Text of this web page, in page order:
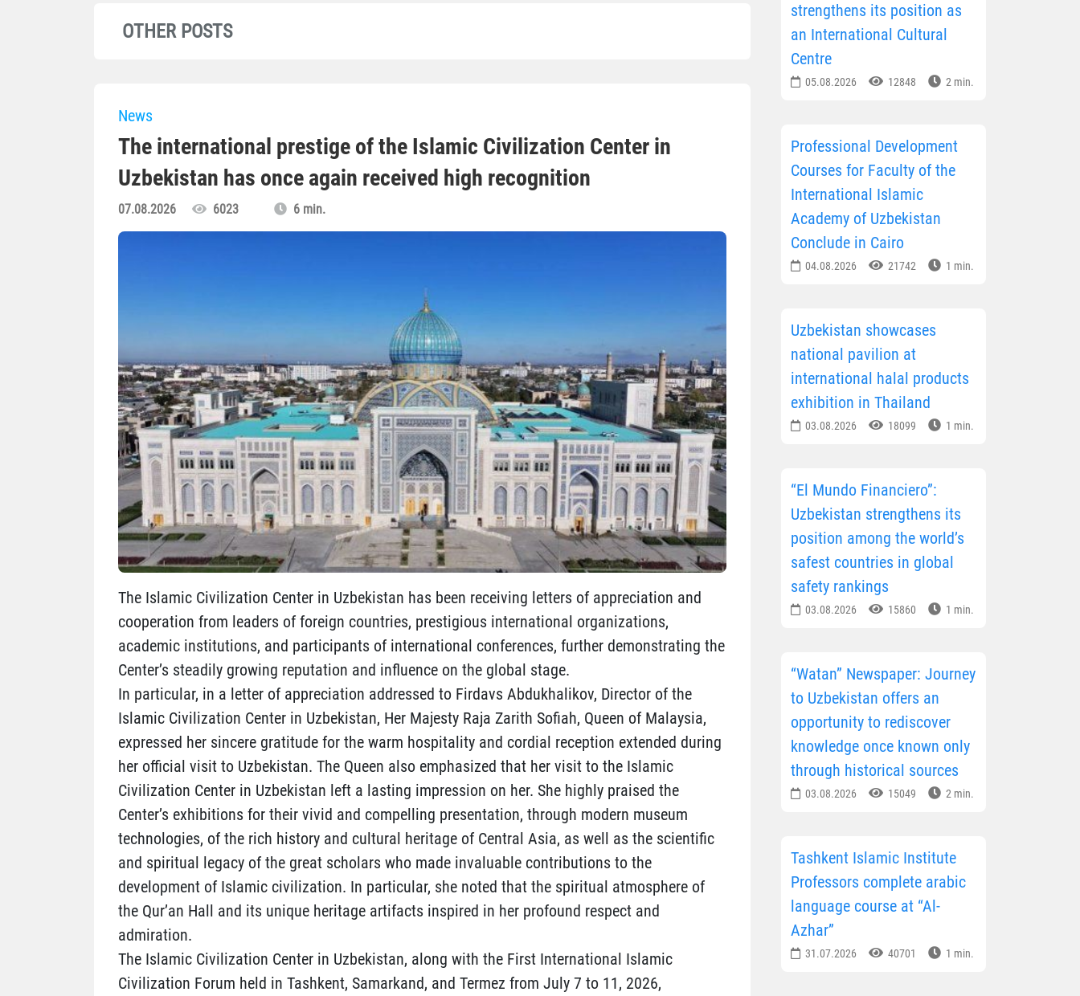
OTHER POSTS
News
The international prestige of the Islamic Civilization Center in
Uzbekistan has once again received high recognition
07.08.2026 6023 6 min.
The Islamic Civilization Center in Uzbekistan has been receiving letters of appreciation and
cooperation from leaders of foreign countries, prestigious international organizations,
academic institutions, and participants of international conferences, further demonstrating the
Center’s steadily growing reputation and influence on the global stage.
In particular, in a letter of appreciation addressed to Firdavs Abdukhalikov, Director of the
Islamic Civilization Center in Uzbekistan, Her Majesty Raja Zarith Sofiah, Queen of Malaysia,
expressed her sincere gratitude for the warm hospitality and cordial reception extended during
her official visit to Uzbekistan. The Queen also emphasized that her visit to the Islamic
Civilization Center in Uzbekistan left a lasting impression on her. She highly praised the
Center’s exhibitions for their vivid and compelling presentation, through modern museum
technologies, of the rich history and cultural heritage of Central Asia, as well as the scientific
and spiritual legacy of the great scholars who made invaluable contributions to the
development of Islamic civilization. In particular, she noted that the spiritual atmosphere of
the Qur’an Hall and its unique heritage artifacts inspired in her profound respect and
admiration.
The Islamic Civilization Center in Uzbekistan, along with the First International Islamic
Civilization Forum held in Tashkent, Samarkand, and Termez from July 7 to 11, 2026,
strengthens its position as
an International Cultural
Centre
05.08.2026 12848 2 min.
Professional Development
Courses for Faculty of the
International Islamic
Academy of Uzbekistan
Conclude in Cairo
04.08.2026 21742 1 min.
Uzbekistan showcases
national pavilion at
international halal products
exhibition in Thailand
03.08.2026 18099 1 min.
“El Mundo Financiero”:
Uzbekistan strengthens its
position among the world’s
safest countries in global
safety rankings
03.08.2026 15860 1 min.
“Watan” Newspaper: Journey
to Uzbekistan offers an
opportunity to rediscover
knowledge once known only
through historical sources
03.08.2026 15049 2 min.
Tashkent Islamic Institute
Professors complete arabic
language course at “Al-
Azhar”
31.07.2026 40701 1 min.